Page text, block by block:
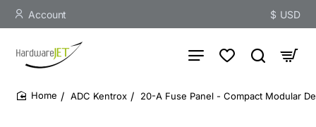
Account $ USD
ADC Kentrox 20-A Fuse Panel - Compact Modular